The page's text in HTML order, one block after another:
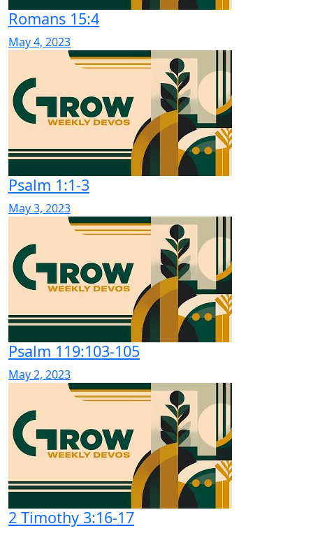
Romans 15:4
May 4, 2023
Psalm 1:1-3
May 3, 2023
Psalm 119:103-105
May 2, 2023
2 Timothy 3:16-17